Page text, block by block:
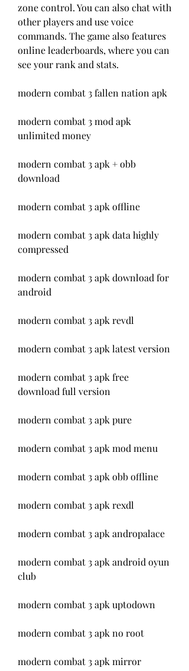
zone control. You can also chat with
other players and use voice
commands. The game also features
online leaderboards, where you can
see your rank and stats.
modern combat 3 fallen nation apk
modern combat 3 mod apk
unlimited money
modern combat 3 apk + obb
download
modern combat 3 apk offline
modern combat 3 apk data highly
compressed
modern combat 3 apk download for
android
modern combat 3 apk revdl
modern combat 3 apk latest version
modern combat 3 apk free
download full version
modern combat 3 apk pure
modern combat 3 apk mod menu
modern combat 3 apk obb offline
modern combat 3 apk rexdl
modern combat 3 apk andropalace
modern combat 3 apk android oyun
club
modern combat 3 apk uptodown
modern combat 3 apk no root
modern combat 3 apk mirror